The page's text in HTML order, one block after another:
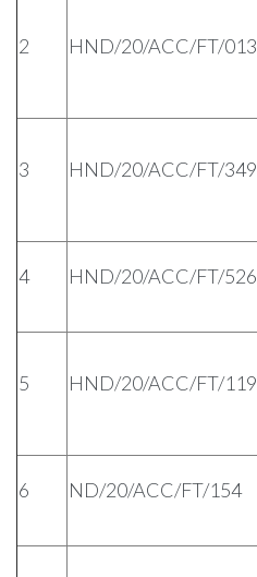
2 HND/20/ACC/FT/013
3 HND/20/ACC/FT/349
4 HND/20/ACC/FT/526
5 HND/20/ACC/FT/119
6 ND/20/ACC/FT/154